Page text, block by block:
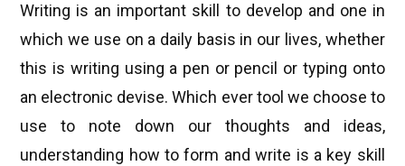
Writing is an important skill to develop and one in
which we use on a daily basis in our lives, whether
this is writing using a pen or pencil or typing onto
an electronic devise. Which ever tool we choose to
use to note down our thoughts and ideas,
understanding how to form and write is a key skill